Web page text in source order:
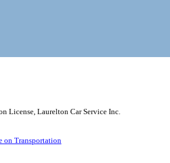
License, Laurelton Car Service Inc.
on Transportation